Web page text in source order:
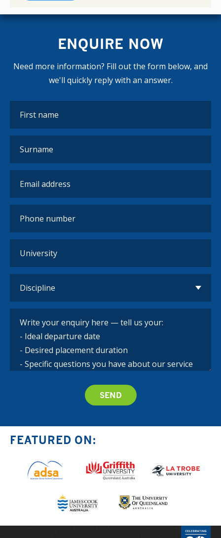
ENQUIRE NOW
Need more information? Fill out the form below, and
we'll quickly reply with an answer.
FEATURED ON: